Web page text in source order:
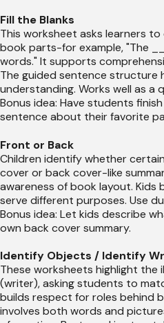
Fill the Blanks
This worksheet asks learners
book parts-for example, "The
words." It supports
The guided sentence structure
understanding. Works well as a
Bonus idea: Have students
sentence about their favorite
Front or Back
Children identify whether
cover or back cover-like
awareness of book layout.
serve different purposes. Use
Bonus idea: Let kids describe
own back cover summary.
Identify Objects / Identify
These worksheets highlight
(writer), asking students to
builds respect for roles behind
involves both words and